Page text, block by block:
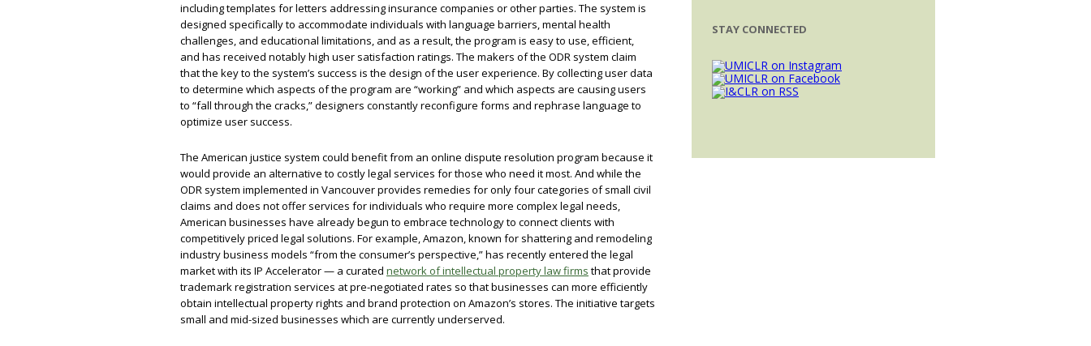
including templates for letters addressing insurance companies or other parties. The system is
designed specifically to accommodate individuals with language barriers, mental health
challenges, and educational limitations, and as a result, the program is easy to use, efficient,
and has received notably high user satisfaction ratings. The makers of the ODR system claim
that the key to the system’s success is the design of the user experience. By collecting user data
to determine which aspects of the program are “working” and which aspects are causing users
to “fall through the cracks,” designers constantly reconfigure forms and rephrase language to
optimize user success.
The American justice system could benefit from an online dispute resolution program because it
would provide an alternative to costly legal services for those who need it most. And while the
ODR system implemented in Vancouver provides remedies for only four categories of small civil
claims and does not offer services for individuals who require more complex legal needs,
American businesses have already begun to embrace technology to connect clients with
competitively priced legal solutions. For example, Amazon, known for shattering and remodeling
industry business models “from the consumer’s perspective,” has recently entered the legal
market with its IP Accelerator — a curated network of intellectual property law firms that provide
trademark registration services at pre-negotiated rates so that businesses can more efficiently
obtain intellectual property rights and brand protection on Amazon’s stores. The initiative targets
small and mid-sized businesses which are currently underserved.
STAY CONNECTED